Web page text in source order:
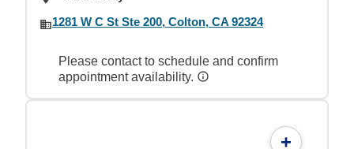
1281 W C St Ste 200, Colton, CA 92324
Please contact to schedule and confirm
appointment availability.
+